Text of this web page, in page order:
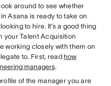
around to see whether
Asana is ready to take on
to hire. It’s a good thing
your Talent Acquisition
working closely with them on
to. First, read how
managers.
of the manager you are